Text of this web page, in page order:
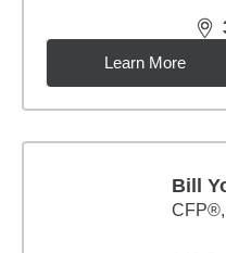
Learn More
Bill